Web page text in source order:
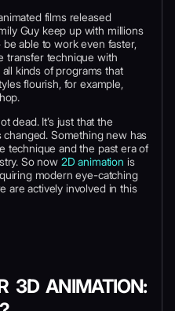
films released
Guy keep up with millions
able to work even faster,
transfer technique with
kinds of programs that
flourish, for example,
dead. It’s just that the
changed. Something new has
technique and the past era of
So now 2D animation is
modern eye-catching
are actively involved in this
3D ANIMATION: